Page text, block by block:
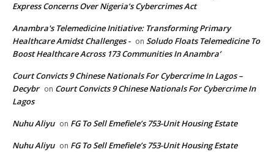
Express Concerns Over Nigeria’s Cybercrimes Act
Anambra's Telemedicine Initiative: Transforming Primary
Healthcare Amidst Challenges - on Soludo Floats Telemedicine To
Boost Healthcare Across 173 Communities In Anambra’
Court Convicts 9 Chinese Nationals For Cybercrime In Lagos –
Decybr on Court Convicts 9 Chinese Nationals For Cybercrime In
Lagos
Nuhu Aliyu on FG To Sell Emefiele’s 753-Unit Housing Estate
Nuhu Aliyu on FG To Sell Emefiele’s 753-Unit Housing Estate